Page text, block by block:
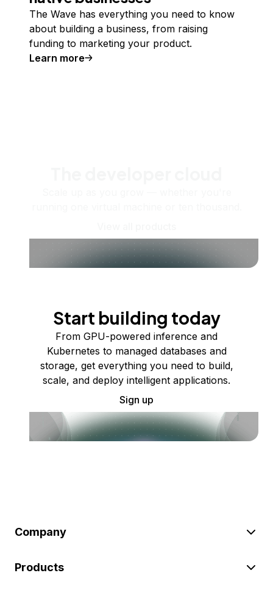
The Wave has everything you need to know
about building a business, from raising
funding to marketing your product.
Learn more
Start building today
From GPU-powered inference and
Kubernetes to managed databases and
storage, get everything you need to build,
scale, and deploy intelligent applications.
Sign up
Company
Products